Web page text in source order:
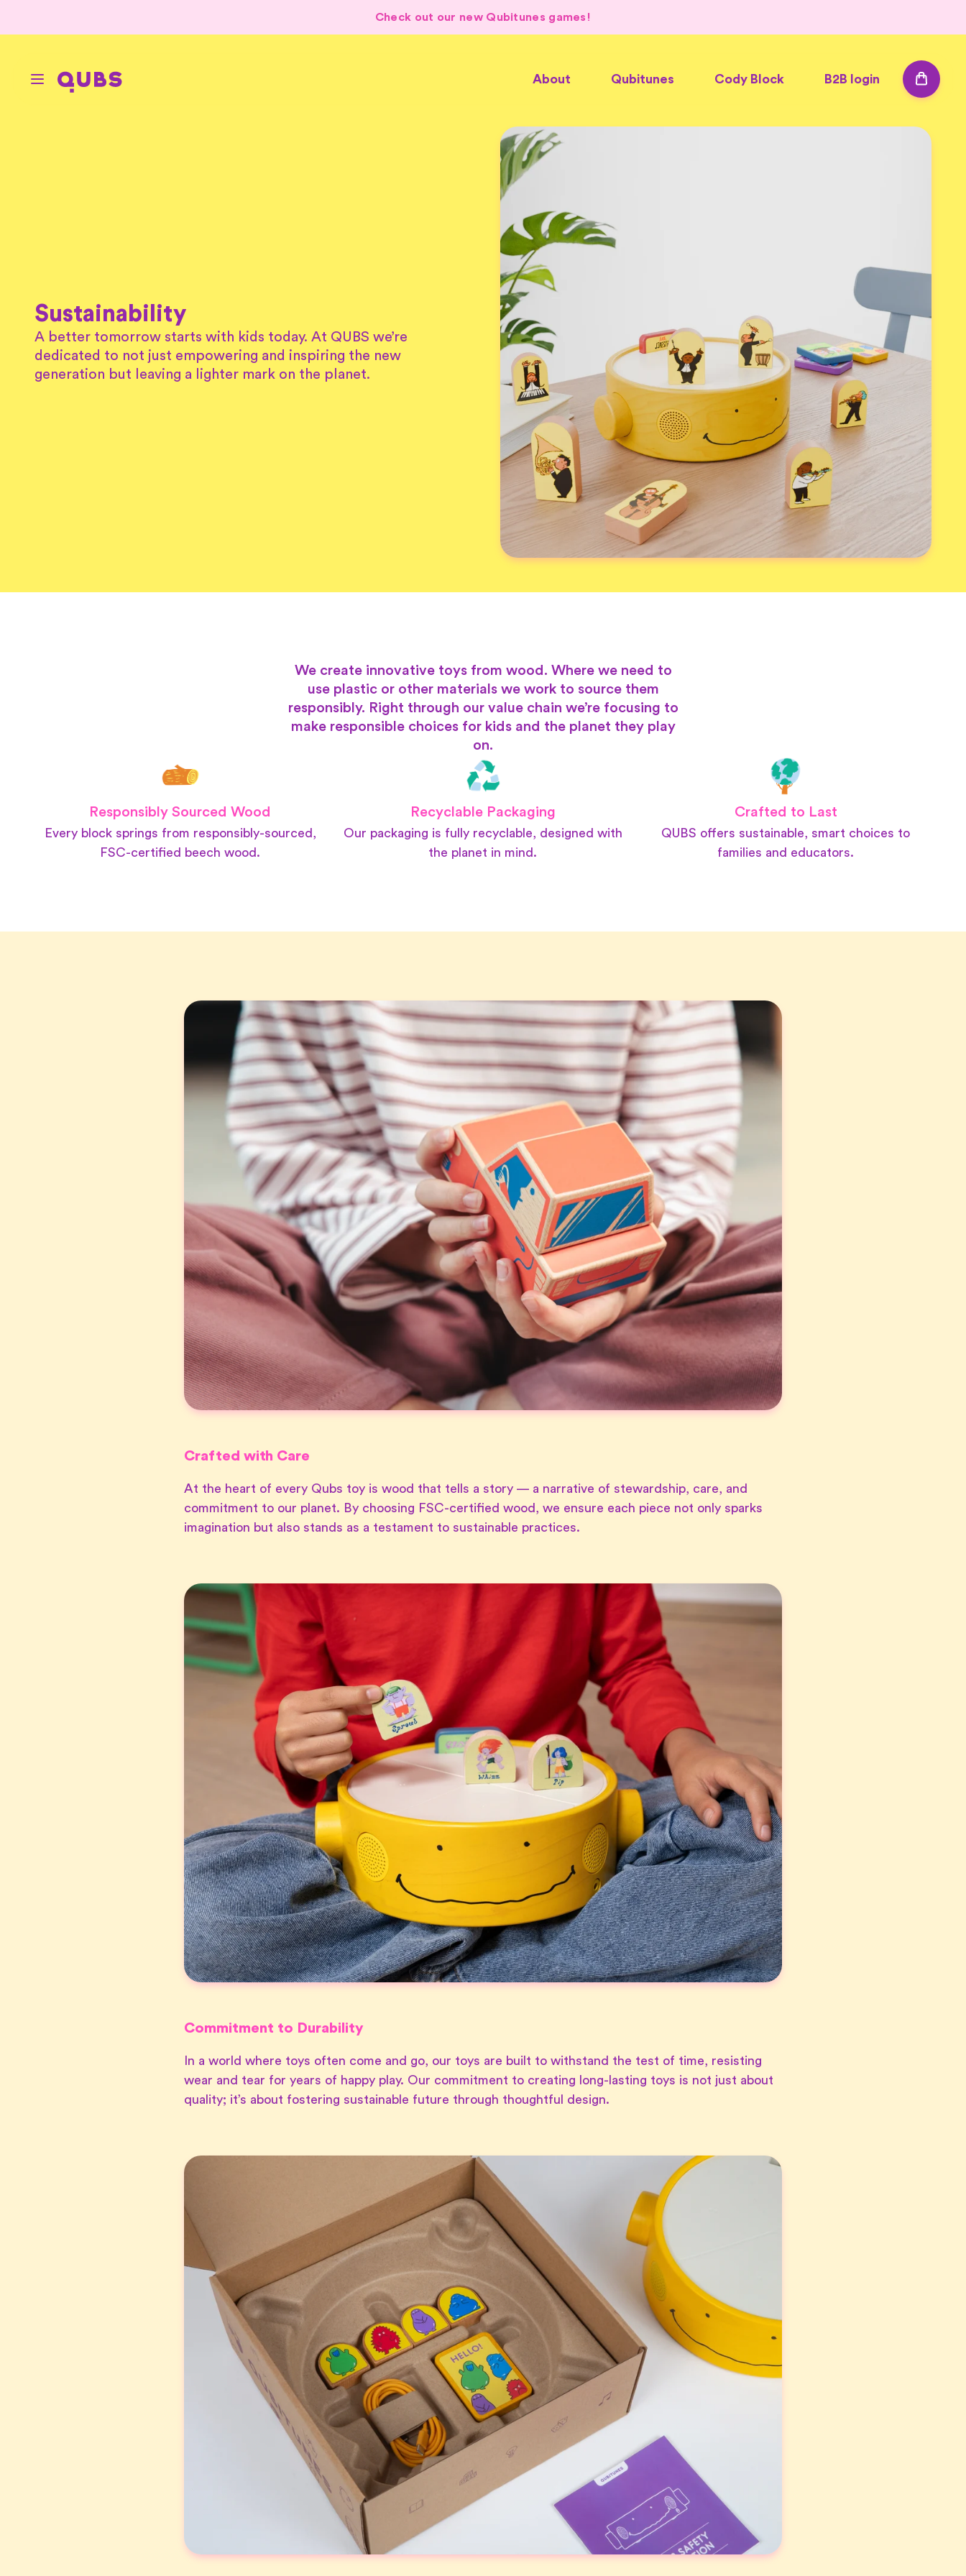
Check out our new Qubitunes games!
About Qubitunes Cody Block B2B login
Sustainability
A better tomorrow starts with kids today. At QUBS we’re
dedicated to not just empowering and inspiring the new
generation but leaving a lighter mark on the planet.
We create innovative toys from wood. Where we need to
use plastic or other materials we work to source them
responsibly. Right through our value chain we’re focusing to
make responsible choices for kids and the planet they play
on.
Responsibly Sourced Wood
Every block springs from responsibly-sourced,
FSC-certified beech wood.
Recyclable Packaging
Our packaging is fully recyclable, designed with
the planet in mind.
Crafted to Last
QUBS offers sustainable, smart choices to
families and educators.
Crafted with Care
At the heart of every Qubs toy is wood that tells a story — a narrative of stewardship, care, and
commitment to our planet. By choosing FSC-certified wood, we ensure each piece not only sparks
imagination but also stands as a testament to sustainable practices.
Commitment to Durability
In a world where toys often come and go, our toys are built to withstand the test of time, resisting
wear and tear for years of happy play. Our commitment to creating long-lasting toys is not just about
quality; it’s about fostering sustainable future through thoughtful design.